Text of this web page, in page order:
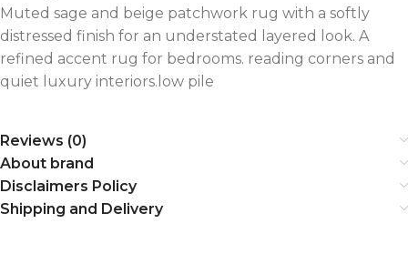
Muted sage and beige patchwork rug with a softly
distressed finish for an understated layered look. A
refined accent rug for bedrooms. reading corners and
quiet luxury interiors.low pile
Reviews (0)
About brand
Disclaimers Policy
Shipping and Delivery